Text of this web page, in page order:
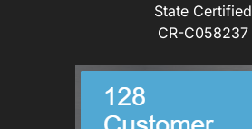
State Certified
CR-C058237